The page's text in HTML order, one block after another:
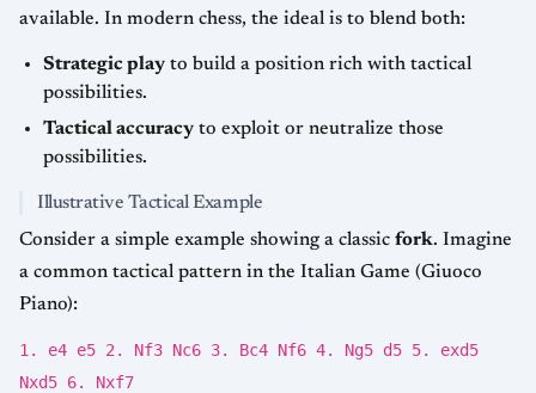
available. In modern chess, the ideal is to blend both:
Strategic play to build a position rich with tactical
possibilities.
Tactical accuracy to exploit or neutralize those
possibilities.
Illustrative Tactical Example
Consider a simple example showing a classic fork. Imagine
a common tactical pattern in the Italian Game (Giuoco
Piano):
1. e4 e5 2. Nf3 Nc6 3. Bc4 Nf6 4. Ng5 d5 5. exd5
Nxd5 6. Nxf7